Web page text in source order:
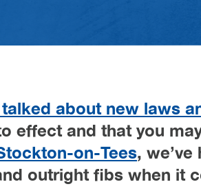
Read Article
Read Article
about new laws
effect and that you
on-Tees,
outright fibs when it